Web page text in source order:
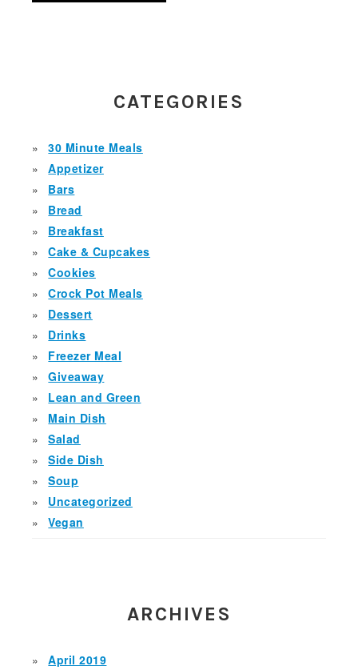
SIDEBARCATEGORIES
30 Minute Meals
Appetizer
Bars
Bread
Breakfast
Cake & Cupcakes
Cookies
Crock Pot Meals
Dessert
Drinks
Freezer Meal
Giveaway
Lean and Green
Main Dish
Salad
Side Dish
Soup
Uncategorized
Vegan
ARCHIVES
April 2019